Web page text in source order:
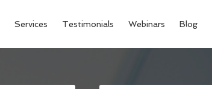
Services Testimonials Webinars Blog